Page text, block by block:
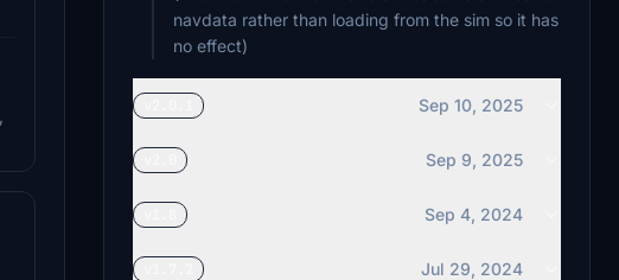
navdata rather than loading from the sim so it has
no effect)
Sep 10, 2025
Sep 9, 2025
Sep 4, 2024
Jul 29, 2024